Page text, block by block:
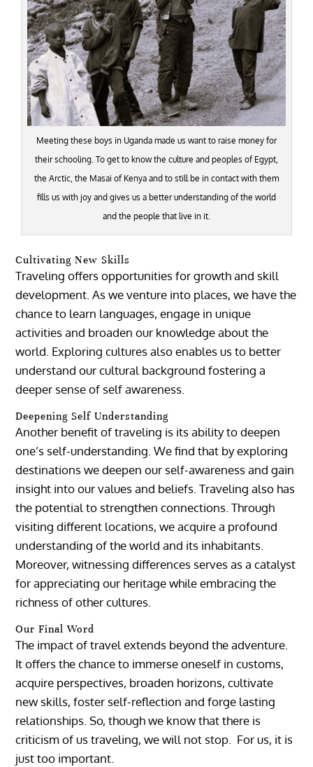
Meeting these boys in Uganda made us want to raise money for
their schooling. To get to know the culture and peoples of Egypt,
the Arctic, the Masai of Kenya and to still be in contact with them
fills us with joy and gives us a better understanding of the world
and the people that live in it.
Cultivating New Skills
Traveling offers opportunities for growth and skill
development. As we venture into places, we have the
chance to learn languages, engage in unique
activities and broaden our knowledge about the
world. Exploring cultures also enables us to better
understand our cultural background fostering a
deeper sense of self awareness.
Deepening Self Understanding
Another benefit of traveling is its ability to deepen
one’s self-understanding. We find that by exploring
destinations we deepen our self-awareness and gain
insight into our values and beliefs. Traveling also has
the potential to strengthen connections. Through
visiting different locations, we acquire a profound
understanding of the world and its inhabitants.
Moreover, witnessing differences serves as a catalyst
for appreciating our heritage while embracing the
richness of other cultures.
Our Final Word
The impact of travel extends beyond the adventure.
It offers the chance to immerse oneself in customs,
acquire perspectives, broaden horizons, cultivate
new skills, foster self-reflection and forge lasting
relationships. So, though we know that there is
criticism of us traveling, we will not stop. For us, it is
just too important.